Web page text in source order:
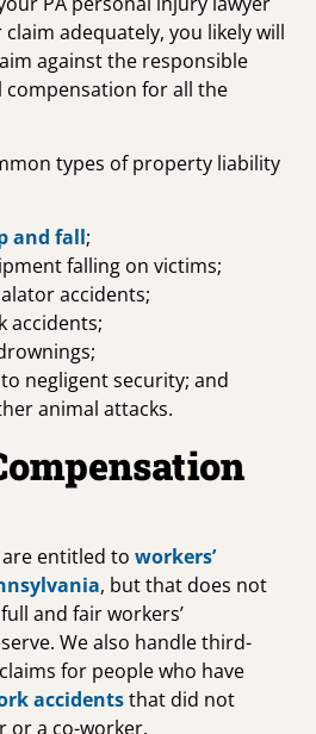
adequately, you likely will
against the responsible
compensation for all the
types of property liability
and fall;
falling on victims;
accidents;
accidents;
negligent security; and
animal attacks.
entitled to workers’
, but that does not
and fair workers’
We also handle third-
for people who have
accidentsthat did not
or a co-worker.